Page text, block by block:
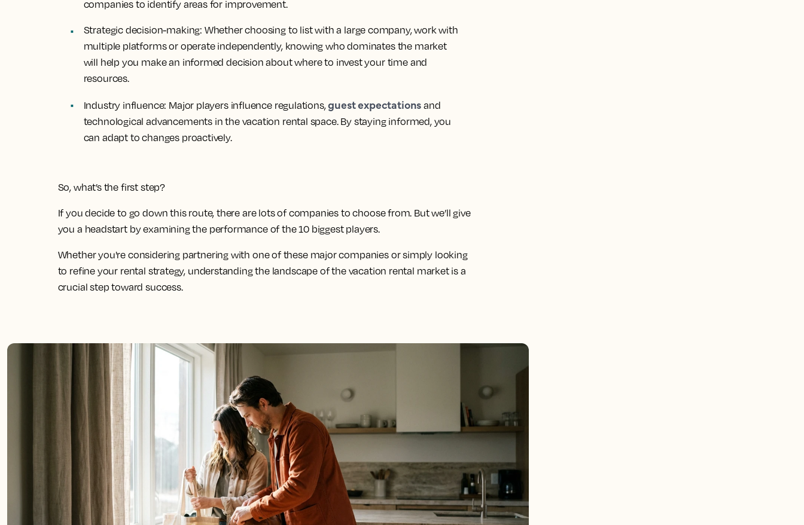
companies to identify areas for improvement.
Strategic decision-making: Whether choosing to list with a large company, work with
multiple platforms or operate independently, knowing who dominates the market
will help you make an informed decision about where to invest your time and
resources.
Industry influence: Major players influence regulations,guest expectations and
technological advancements in the vacation rental space. By staying informed, you
can adapt to changes proactively.
So, what’s the first step?
If you decide to go down this route, there are lots of companies to choose from. But we’ll give
you a headstart by examining the performance of the 10 biggest players.
Whether you're considering partnering with one of these major companies or simply looking
to refine your rental strategy, understanding the landscape of the vacation rental market is a
crucial step toward success.